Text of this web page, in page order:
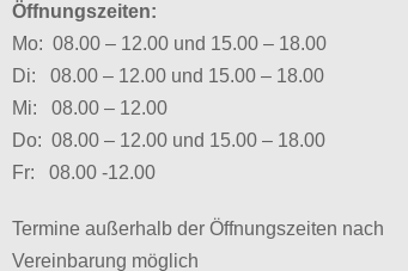
Öffnungszeiten:
Mo: 08.00 – 12.00 und 15.00 – 18.00
Di: 08.00 – 12.00 und 15.00 – 18.00
Mi: 08.00 – 12.00
Do: 08.00 – 12.00 und 15.00 – 18.00
Fr: 08.00 -12.00
Termine außerhalb der Öffnungszeiten nach
Vereinbarung möglich